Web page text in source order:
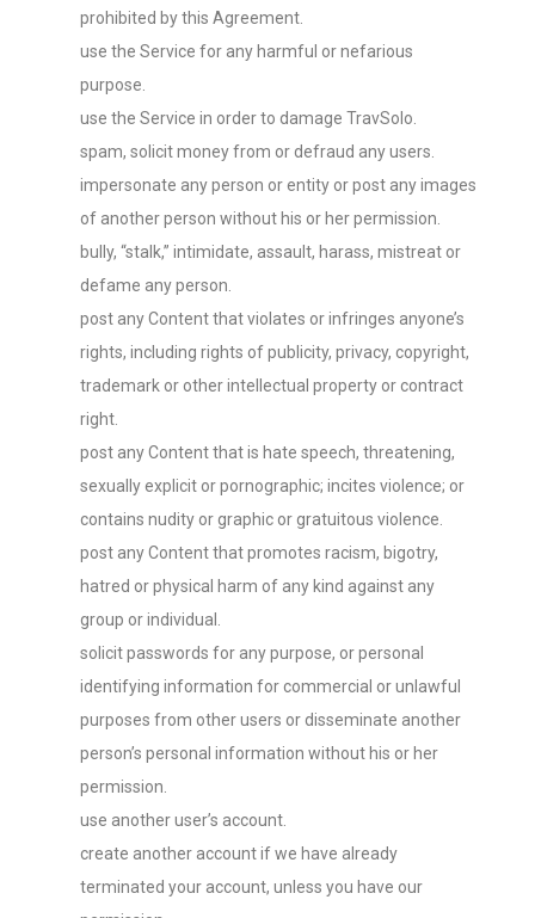
prohibited by this Agreement.
use the Service for any harmful or nefarious
purpose.
use the Service in order to damage TravSolo.
spam, solicit money from or defraud any users.
impersonate any person or entity or post any images
of another person without his or her permission.
bully, “stalk,” intimidate, assault, harass, mistreat or
defame any person.
post any Content that violates or infringes anyone’s
rights, including rights of publicity, privacy, copyright,
trademark or other intellectual property or contract
right.
post any Content that is hate speech, threatening,
sexually explicit or pornographic; incites violence; or
contains nudity or graphic or gratuitous violence.
post any Content that promotes racism, bigotry,
hatred or physical harm of any kind against any
group or individual.
solicit passwords for any purpose, or personal
identifying information for commercial or unlawful
purposes from other users or disseminate another
person’s personal information without his or her
permission.
use another user’s account.
create another account if we have already
terminated your account, unless you have our